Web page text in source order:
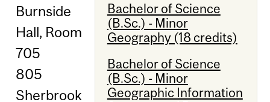
Bachelor of Science
(B.Sc.) - Minor
Geography (18 credits)
Bachelor of Science
(B.Sc.) - Minor
Geographic Information
Burnside
Hall, Room
705
805
Sherbrook